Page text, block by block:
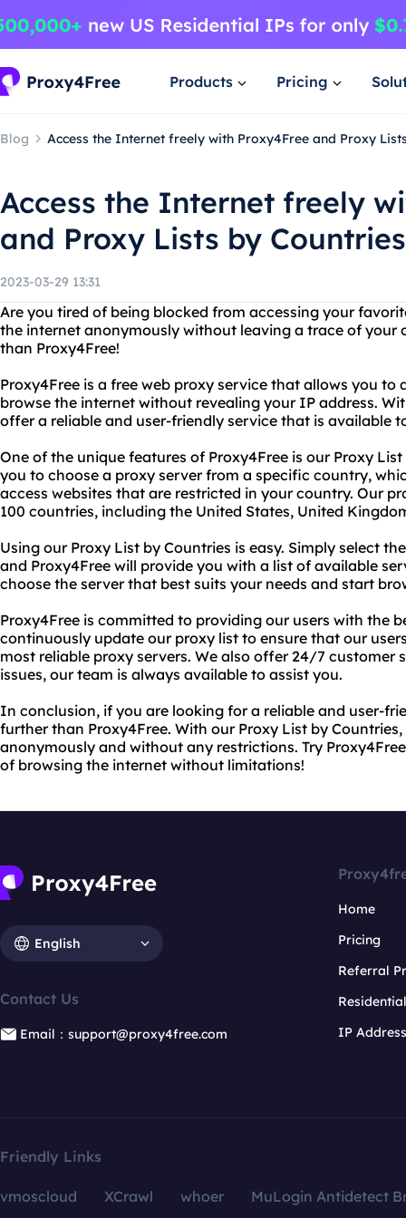
Products Pricing
Blog Access the Internet freely with Proxy4Free and Proxy
Access the Internet freely
and Proxy Lists by Countries
2023-03-29 13:31
Are you tired of being blocked from accessing your
the internet anonymously without leaving a trace of your
than Proxy4Free!
Proxy4Free is a free web proxy service that allows you to
browse the internet without revealing your IP address.
offer a reliable and user-friendly service that is available
One of the unique features of Proxy4Free is our Proxy
you to choose a proxy server from a specific country,
access websites that are restricted in your country. Our
100 countries, including the United States, United
Using our Proxy List by Countries is easy. Simply select
and Proxy4Free will provide you with a list of available
choose the server that best suits your needs and start
Proxy4Free is committed to providing our users with the
continuously update our proxy list to ensure that our
most reliable proxy servers. We also offer 24/7 customer
issues, our team is always available to assist you.
In conclusion, if you are looking for a reliable and user-
further than Proxy4Free. With our Proxy List by
anonymously and without any restrictions. Try
of browsing the internet without limitations!
English
Contact Us
Email：support@proxy4free.com
Home
Pricing
Referral
IP
Friendly Links
vmoscloud XCrawl whoer
MuLogin Antidetect